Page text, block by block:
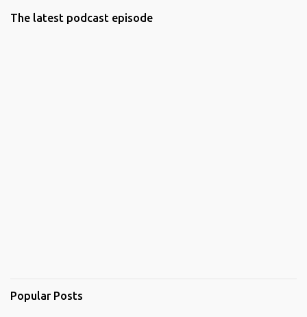
The latest podcast episode
Popular Posts